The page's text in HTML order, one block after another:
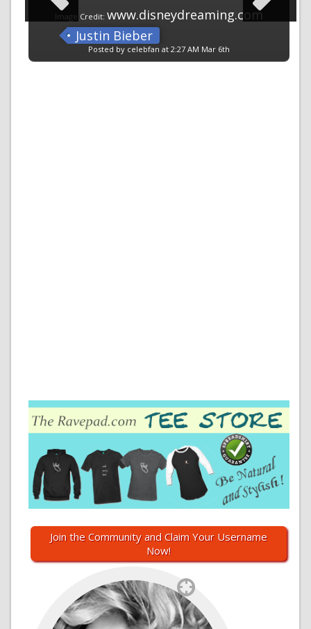
Image Credit: www.disneydreaming.com
Justin Bieber
Posted by celebfan at 2:27 AM Mar 6th
Join the Community and Claim Your Username
Now!
`